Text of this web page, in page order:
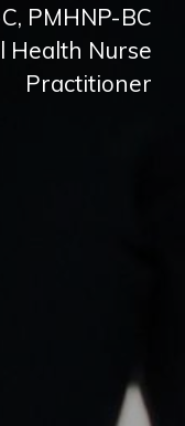
PMHNP-BC
Health Nurse
Practitioner